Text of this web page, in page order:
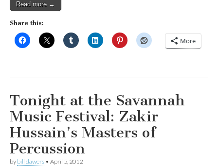
Read more →
Share this:
More
Tonight at the Savannah
Music Festival: Zakir
Hussain’s Masters of
Percussion
by bill dawers • April 5, 2012